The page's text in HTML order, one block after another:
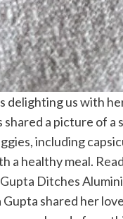
delighting us with
shared a picture of
including
a healthy meal.
Ditches
shared her